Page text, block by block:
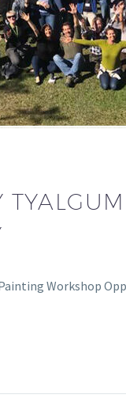
Workshop